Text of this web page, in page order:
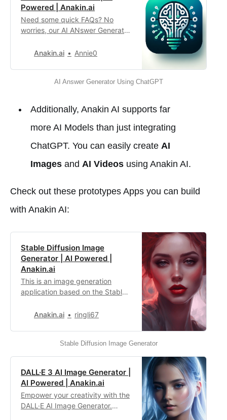
Powered | Anakin.ai
Need some quick FAQs? No
worries, our AI ANswer Generator
and answers according to your
Anakin.ai Annie0
AI Answer Generator Using ChatGPT
Additionally, Anakin AI supports far
more AI Models than just integrating
ChatGPT. You can easily create AI
Imagesand AI Videosusing Anakin AI.
Check out these prototypes Apps you can build
with Anakin AI:
Stable Diffusion Image
Generator | AI Powered |
Anakin.ai
This is an image generation
application based on the Stable
producing high-quality and
suitable for various creative
tasks, where you can simply
choose or input the appropriate
images.
Anakin.ai ringli67
Stable Diffusion Image Generator
DALL·E 3 AI Image Generator |
AI Powered | Anakin.ai
Empower your creativity with the
DALL·E AI Image Generator.